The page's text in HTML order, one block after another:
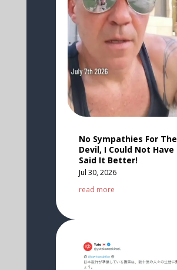
No Sympathies For The
Devil, I Could Not Have
Said It Better!
Jul 30, 2026
read more